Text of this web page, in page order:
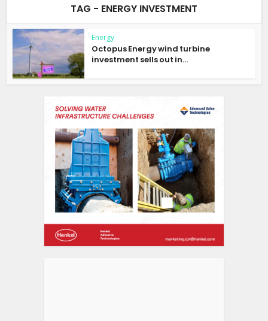
TAG - ENERGY INVESTMENT
Energy
Octopus Energy wind turbine
investment sells out in...